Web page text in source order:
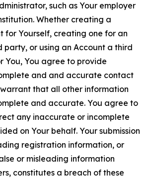
such as Your employer
Whether creating a
for Yourself, creating one for an
party, or using an Account a third
You, You agree to provide
and and accurate contact
that all other information
and accurate. You agree to
any inaccurate or incomplete
on Your behalf. Your submission
registration information, or
or misleading information
constitutes a breach of these